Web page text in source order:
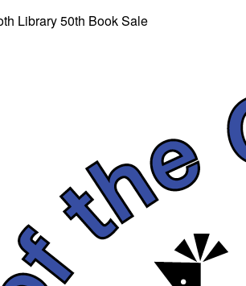
Library 50th Book Sale